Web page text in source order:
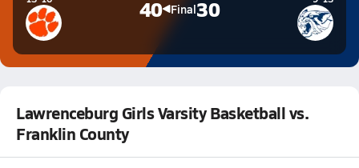
40 Final30
Lawrenceburg Girls Varsity Basketball vs.
Franklin County